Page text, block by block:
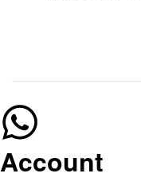
Account